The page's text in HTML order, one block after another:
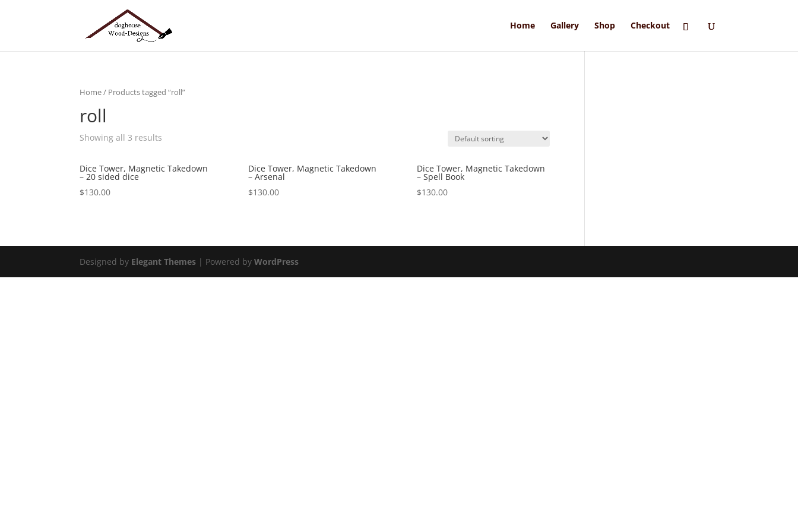
Home Gallery Shop Checkout
Home/ Products tagged “roll”
roll
Showing all 3 results
Dice Tower, Magnetic Takedown
– 20 sided dice
$130.00
Dice Tower, Magnetic Takedown
– Arsenal
$130.00
Dice Tower, Magnetic Takedown
– Spell Book
$130.00
Designed by Elegant Themes | Powered byWordPress